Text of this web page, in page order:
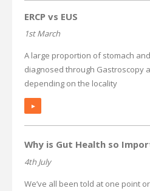
ERCP vs EUS
1st March
A large proportion of stomach
diagnosed through Gastroscopy
depending on the locality
►
Why is Gut Health so
4th July
We’ve all been told at one point